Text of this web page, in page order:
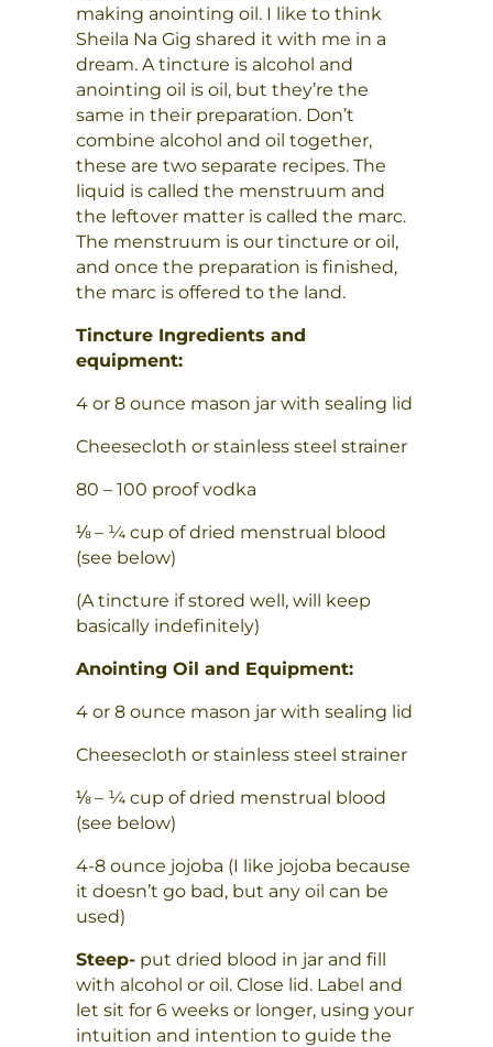
making anointing oil. I like to think
Sheila Na Gig shared it with me in a
dream. A tincture is alcohol and
anointing oil is oil, but they’re the
same in their preparation. Don’t
combine alcohol and oil together,
these are two separate recipes. The
liquid is called the menstruum and
the leftover matter is called the marc.
The menstruum is our tincture or oil,
and once the preparation is finished,
the marc is offered to the land.
Tincture Ingredients and
equipment:
4 or 8 ounce mason jar with sealing lid
Cheesecloth or stainless steel strainer
80 – 100 proof vodka
⅛ – ¼ cup of dried menstrual blood
(see below)
(A tincture if stored well, will keep
basically indefinitely)
Anointing Oil and Equipment:
4 or 8 ounce mason jar with sealing lid
Cheesecloth or stainless steel strainer
⅛ – ¼ cup of dried menstrual blood
(see below)
4-8 ounce jojoba (I like jojoba because
it doesn’t go bad, but any oil can be
used)
Steep-put dried blood in jar and fill
with alcohol or oil. Close lid. Label and
let sit for 6 weeks or longer, using your
intuition and intention to guide the